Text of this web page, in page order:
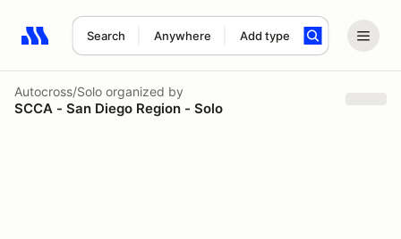
Search Anywhere Add type
Search results: No search term
Autocross/Solo organized by
SCCA - San Diego Region - Solo